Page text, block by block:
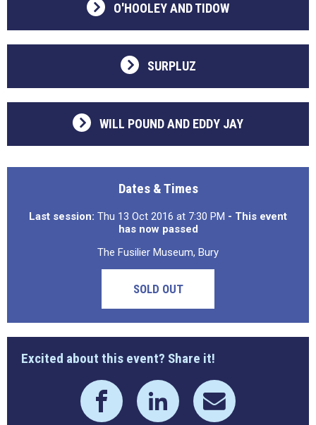
O'HOOLEY AND TIDOW
SURPLUZ
WILL POUND AND EDDY JAY
Dates & Times
Last session: Thu 13 Oct 2016 at 7:30 PM - This event
has now passed
The Fusilier Museum, Bury
SOLD OUT
Excited about this event? Share it!